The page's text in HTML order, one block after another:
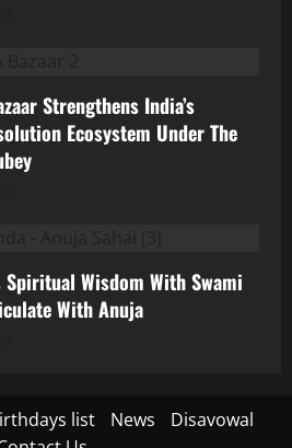
Strengthens India’s
Ecosystem Under The
Spiritual Wisdom With Swami
With Anuja
list News
Disavowal